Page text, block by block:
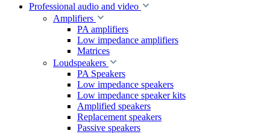
Professional audio and video
Amplifiers
PA amplifiers
Low impedance amplifiers
Matrices
Loudspeakers
PA Speakers
Low impedance speakers
Low impedance speaker kits
Amplified speakers
Replacement speakers
Passive speakers